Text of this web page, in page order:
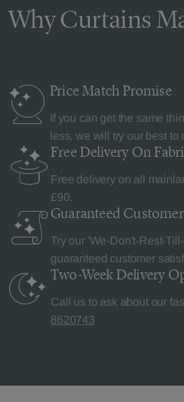
Why Curtains
Price MatchPromise
If you can get the same
less, we will try our best to
Free Delivery On
Free delivery on all
£90.
Guaranteed Customer
Try our 'We-Don't-Rest-
guaranteed customer
Two-Week Delivery
Call us to ask about our
8620743